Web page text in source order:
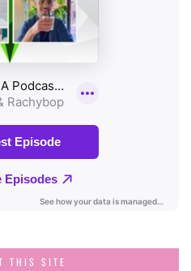
THIS SITE